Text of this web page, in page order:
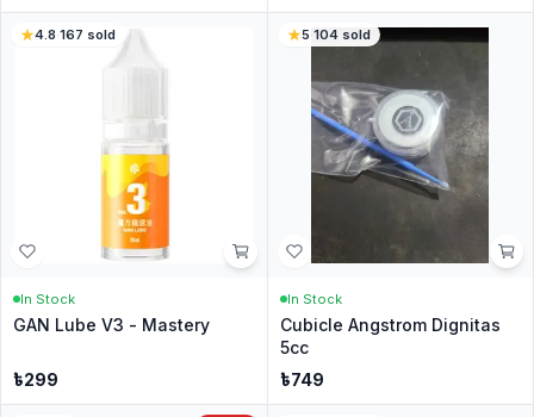
4.8·167 sold
In Stock
GAN Lube V3 - Mastery
৳299
5·104sold
In Stock
Cubicle Angstrom Dignitas
5cc
৳749